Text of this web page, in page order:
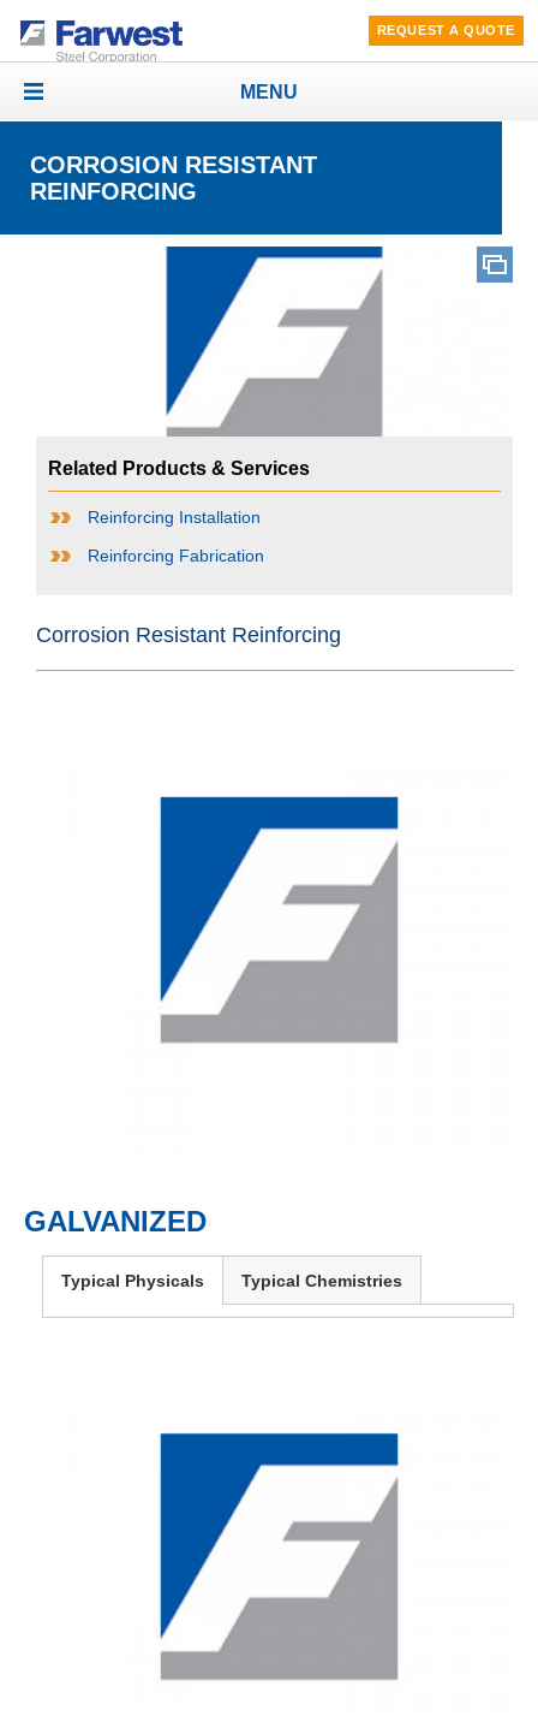
REQUEST A QUOTE
Toggle
navigation
MENU
CORROSION RESISTANT
REINFORCING
Related Products & Services
Reinforcing Installation
Reinforcing Fabrication
Corrosion Resistant Reinforcing
GALVANIZED
Typical Physicals Typical Chemistries